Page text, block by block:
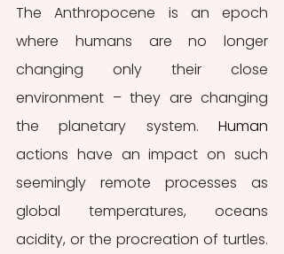
The Anthropocene is an epoch
where humans are no longer
changing only their close
environment – they are changing
the planetary system. Human
actions have an impact on such
seemingly remote processes as
global temperatures, oceans
acidity, or the procreation of turtles.